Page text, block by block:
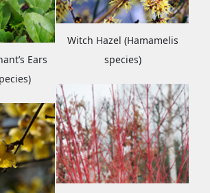
Ears
Witch Hazel (Hamamelis
species)